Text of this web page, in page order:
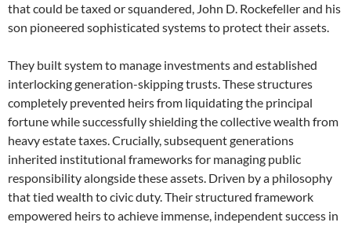
that could be taxed or squandered, John D. Rockefeller and his
son pioneered sophisticated systems to protect their assets.
They built system to manage investments and established
interlocking generation-skipping trusts. These structures
completely prevented heirs from liquidating the principal
fortune while successfully shielding the collective wealth from
heavy estate taxes. Crucially, subsequent generations
inherited institutional frameworks for managing public
responsibility alongside these assets. Driven by a philosophy
that tied wealth to civic duty. Their structured framework
empowered heirs to achieve immense, independent success in